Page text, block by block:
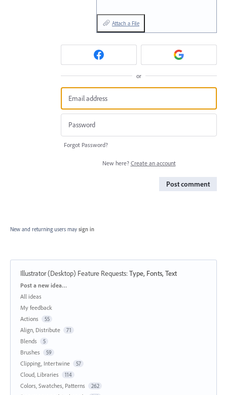
Attach a File
or
Forgot Password?
New here? Create an account
Post comment
New and returning users may sign in
Illustrator (Desktop) Feature Requests:Type, Fonts, Text
Categories
Post a new idea…
All ideas
My feedback
Actions
55
Align, Distribute 71
Blends 5
Brushes 59
Clipping, Intertwine 57
Cloud, Libraries 114
Colors, Swatches, Patterns 262